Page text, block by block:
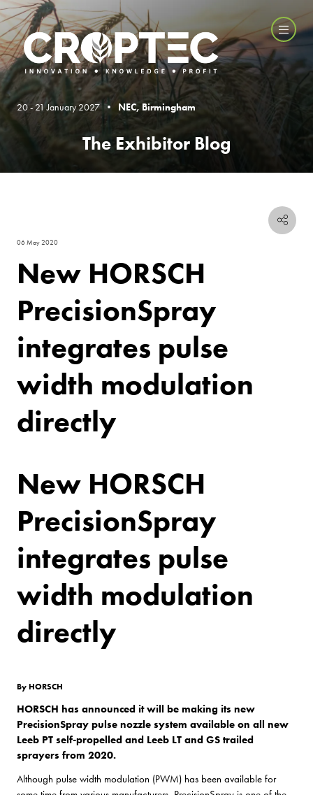
20 - 21 January 2027 • NEC, Birmingham
The Exhibitor Blog
06 May 2020
New HORSCH
PrecisionSpray
integrates pulse
width modulation
directly
New HORSCH
PrecisionSpray
integrates pulse
width modulation
directly
By HORSCH
HORSCH has announced it will be making its new
PrecisionSpray pulse nozzle system available on all new
Leeb PT self-propelled and Leeb LT and GS trailed
sprayers from 2020.
Although pulse width modulation (PWM) has been available for